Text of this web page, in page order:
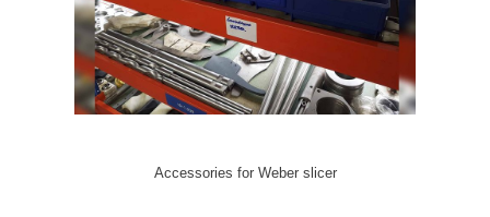
Accessories for Weber slicer